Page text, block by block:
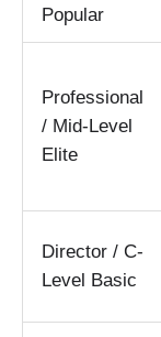
Popular
Professional
/ Mid-Level
Elite
Director / C-
Level Basic